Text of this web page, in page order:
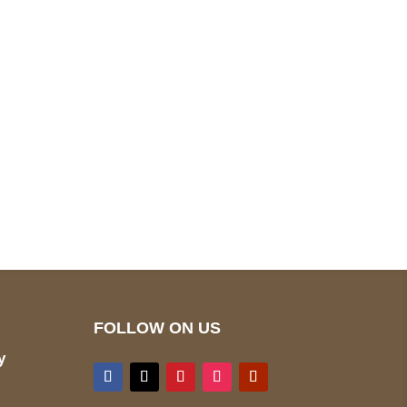
FOLLOW ON US